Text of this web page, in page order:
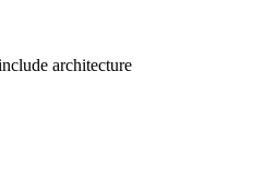
architecture